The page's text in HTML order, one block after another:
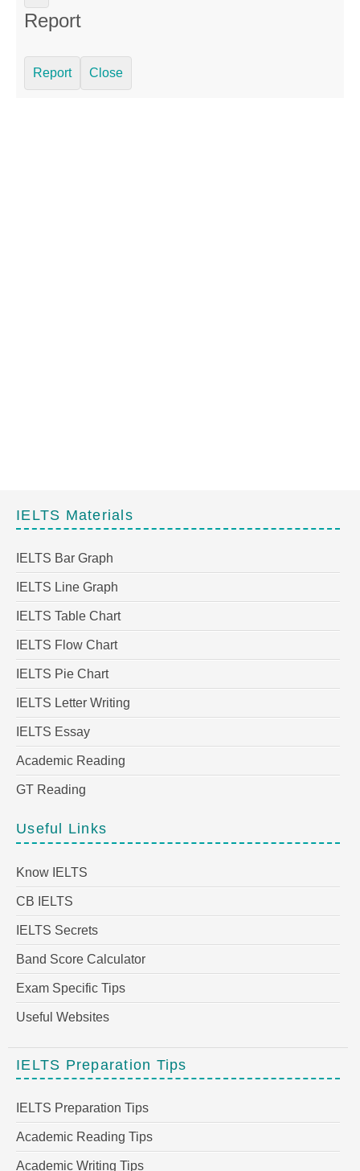
Report
Report Close
IELTS Materials
IELTS Bar Graph
IELTS Line Graph
IELTS Table Chart
IELTS Flow Chart
IELTS Pie Chart
IELTS Letter Writing
IELTS Essay
Academic Reading
GT Reading
Useful Links
Know IELTS
CB IELTS
IELTS Secrets
Band Score Calculator
Exam Specific Tips
Useful Websites
IELTS Preparation Tips
IELTS Preparation Tips
Academic Reading Tips
Academic Writing Tips